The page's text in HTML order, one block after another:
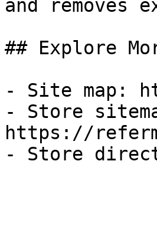
and removes
## Explore
- Site map:
- Store
https://
- Store